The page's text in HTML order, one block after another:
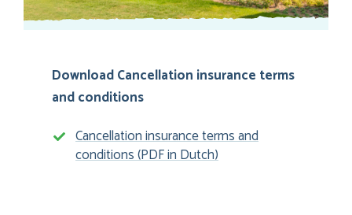
Download Cancellation insurance terms
and conditions
Cancellation insurance terms and
conditions (PDF in Dutch)